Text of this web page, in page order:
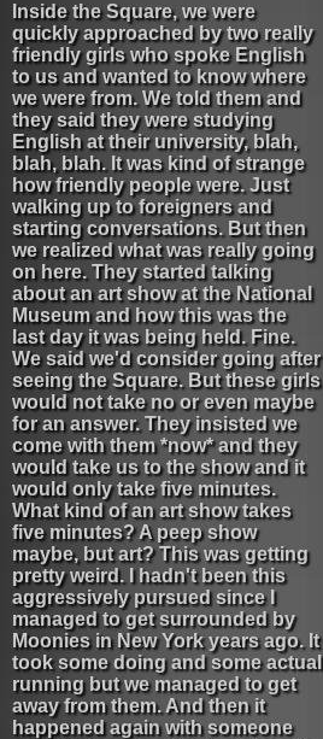
Inside the Square, we were
quickly approached by two really
friendly girls who spoke English
to us and wanted to know where
we were from. We told them and
they said they were studying
English at their university, blah,
blah, blah. It was kind of strange
how friendly people were. Just
walking up to foreigners and
starting conversations. But then
we realized what was really going
on here. They started talking
about an art show at the National
Museum and how this was the
last day it was being held. Fine.
We said we'd consider going after
seeing the Square. But these girls
would not take no or even maybe
for an answer. They insisted we
come with them *now* and they
would take us to the show and it
would only take five minutes.
What kind of an art show takes
five minutes? A peep show
maybe, but art? This was getting
pretty weird. I hadn't been this
aggressively pursued since I
managed to get surrounded by
Moonies in New York years ago. It
took some doing and some actual
running but we managed to get
away from them. And then it
happened again with someone